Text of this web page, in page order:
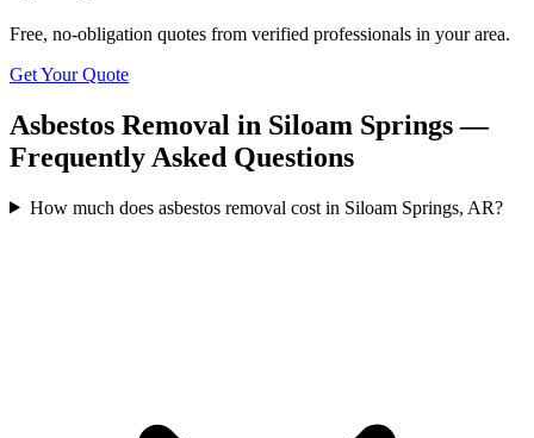
Free, no-obligation quotes from verified professionals in your area.
Get Your Quote
Asbestos Removal in Siloam Springs —
Frequently Asked Questions
How much does asbestos removal cost in Siloam Springs, AR?